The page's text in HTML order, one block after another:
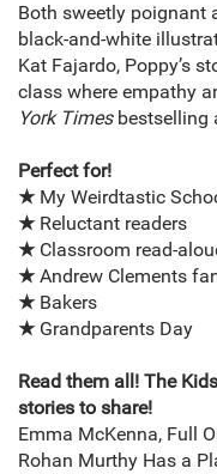
Both sweetly poignant
black-and-white
Kat Fajardo, Poppy’s
class where empathy
York Timesbestselling
Perfect for!
★ My Weirdtastic
★ Reluctant readers
★ Classroom read-
★Andrew Clements
★ Bakers
★ Grandparents Day
Read them all! The
stories to share!
Emma McKenna, Full
Rohan Murthy Has a